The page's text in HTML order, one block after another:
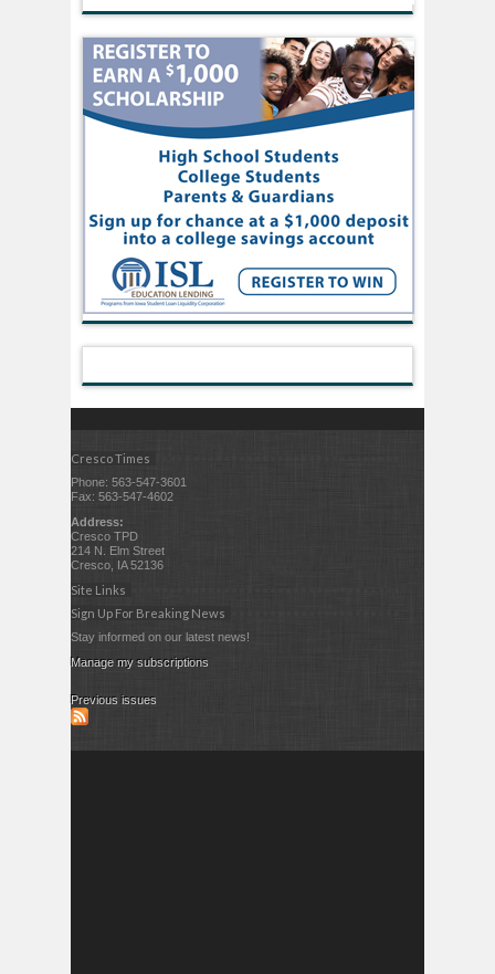
Cresco Times
Phone: 563-547-3601
Fax: 563-547-4602
Address:
Cresco TPD
214 N. Elm Street
Cresco, IA 52136
Site Links
Sign Up For Breaking News
Stay informed on our latest news!
Manage my subscriptions
Previous issues